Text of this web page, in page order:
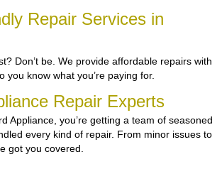
Repair Services in
Don’t be. We provide affordable repairs with
you know what you’re paying for.
Repair Experts
Appliance, you’re getting a team of seasoned
every kind of repair. From minor issues to
got you covered.